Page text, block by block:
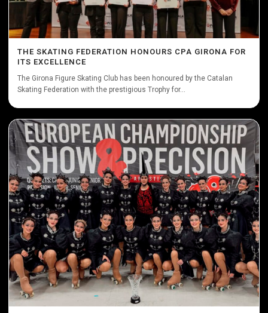
THE SKATING FEDERATION HONOURS CPA GIRONA FOR
ITS EXCELLENCE
The Girona Figure Skating Club has been honoured by the Catalan
Skating Federation with the prestigious Trophy for...